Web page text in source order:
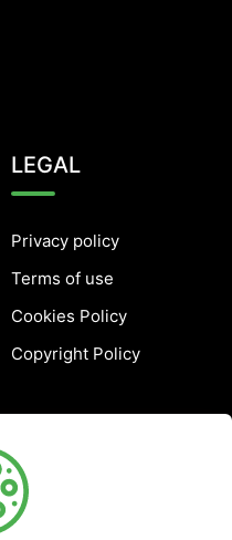
LEGAL
Privacy policy
Terms of use
Cookies Policy
Copyright Policy